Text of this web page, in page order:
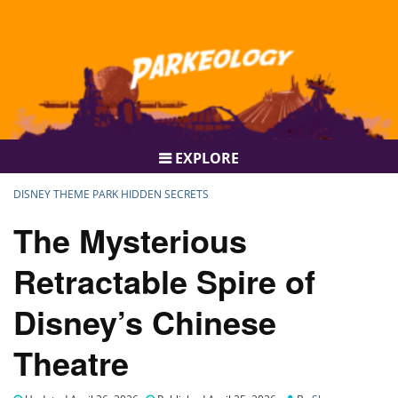
EXPLORE
DISNEY THEME PARK HIDDEN SECRETS
The Mysterious
Retractable Spire of
Disney’s Chinese
Theatre